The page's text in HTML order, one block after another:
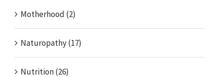
Motherhood (2)
Naturopathy (17)
Nutrition (26)